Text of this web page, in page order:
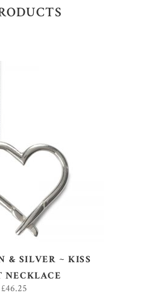
BASKET
& SILVER ~ KISS
NECKLACE
£46.25